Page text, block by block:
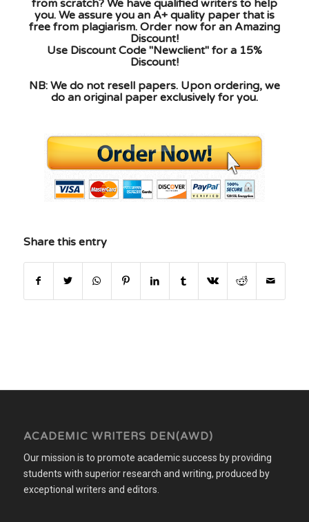
from scratch? We have qualified writers to help
you. We assure you an A+ quality paper that is
free from plagiarism. Order now for an Amazing
Discount!
Use Discount Code "Newclient" for a 15%
Discount!
NB: We do not resell papers. Upon ordering, we
do an original paper exclusively for you.
Share this entry
ACADEMIC WRITERS DEN(AWD)
Our mission is to promote academic success by providing
students with superior research and writing, produced by
exceptional writers and editors.